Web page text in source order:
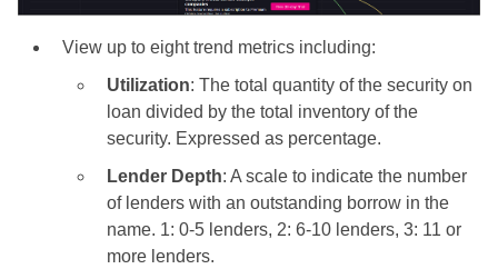
View up to eight trend metrics including:
Utilization: The total quantity of the security on
loan divided by the total inventory of the
security. Expressed as percentage.
Lender Depth: A scale to indicate the number
of lenders with an outstanding borrow in the
name. 1: 0-5 lenders, 2: 6-10 lenders, 3: 11 or
more lenders.